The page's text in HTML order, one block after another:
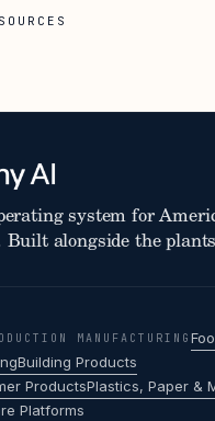
system for
Built alongside the
MANUFACTURING
Building Products
ProductsPlastics, Paper &
Platforms